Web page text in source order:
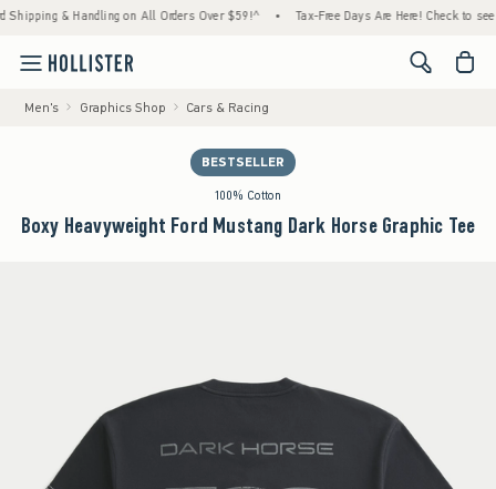
& Handling on All Orders Over $59!^ • Tax-Free Days Are Here! Check to see if your
<span
Men's Graphics Shop Cars & Racing
BESTSELLER
100% Cotton
Boxy Heavyweight Ford Mustang Dark Horse Graphic Tee